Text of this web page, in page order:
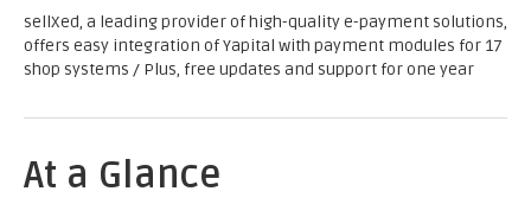
sellXed, a leading provider of high-quality e-payment solutions,
offers easy integration of Yapital with payment modules for 17
shop systems / Plus, free updates and support for one year
At a Glance